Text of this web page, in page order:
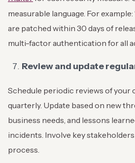
measurable language. For
are patched within 30 days of
multi-factor authentication for all
Review and update
Schedule periodic reviews of your
quarterly. Update based on new
business needs, and lessons
incidents. Involve key
process.